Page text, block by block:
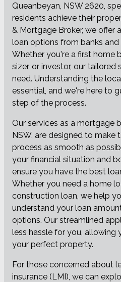
Queanbeyan, NSW 2620,
residents achieve their
& Mortgage Broker, we offer
loan options from banks and
Whether you're a first home
sizer, or investor, our
need. Understanding the
essential, and we're here to
step of the process.
Our services as a mortgage
NSW, are designed to make
process as smooth as
your financial situation and
ensure you have the best
Whether you need a home
construction loan, we help
understand your loan
options. Our streamlined
less hassle for you, allowing
your perfect property.
For those concerned about
insurance (LMI), we can